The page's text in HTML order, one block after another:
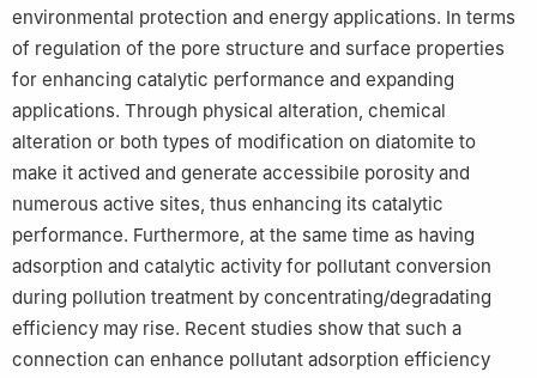
environmental protection and energy applications. In terms
of regulation of the pore structure and surface properties
for enhancing catalytic performance and expanding
applications. Through physical alteration, chemical
alteration or both types of modification on diatomite to
make it actived and generate accessibile porosity and
numerous active sites, thus enhancing its catalytic
performance. Furthermore, at the same time as having
adsorption and catalytic activity for pollutant conversion
during pollution treatment by concentrating/degradating
efficiency may rise. Recent studies show that such a
connection can enhance pollutant adsorption efficiency